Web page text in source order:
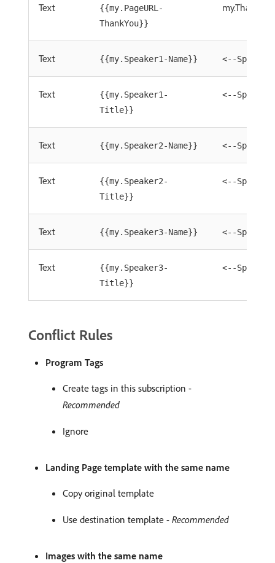
Text
{{my.PageURL-
ThankYou}}
Text {{my.Speaker1-Name}} <--Speaker
Text
{{my.Speaker1-
Title}}
<--
Text {{my.Speaker2-Name}} <--Speaker
Text
{{my.Speaker2-
Title}}
<--
Text {{my.Speaker3-Name}} <--Speaker
Text
{{my.Speaker3-
Title}}
<--
Conflict Rules
Program Tags
Create tags in this subscription -
Recommended
Ignore
Landing Page template with the same name
Copy original template
Use destination template - Recommended
Images with the same name